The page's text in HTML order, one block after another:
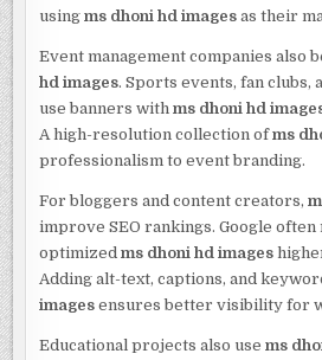
usingms dhoni hd images as their
Event management companies also
hd images. Sports events, fan clubs,
use banners withms dhoni hd
A high-resolution collection ofms
professionalism to event branding.
For bloggers and content creators,
improve SEO rankings. Google often
optimizedms dhoni hd images
Adding alt-text, captions, and
images ensures better visibility for
Educational projects also usems